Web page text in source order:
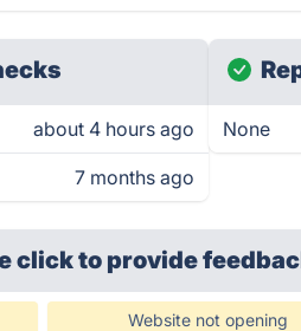
about 4 hours ago
7 months ago
None
clickto provide
Website not opening